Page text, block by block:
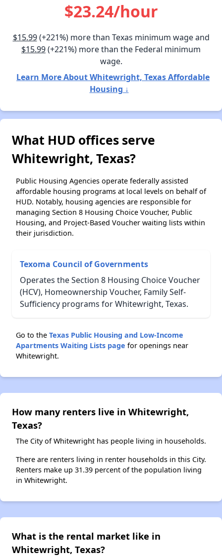
$23.24/hour
$15.99(+221%) more than Texas minimum wage and
$15.99(+221%) more than the Federal minimum
wage.
Learn More About Whitewright, Texas Affordable
Housing ↓
What HUD offices serve
Whitewright, Texas?
Public Housing Agencies operate federally assisted
affordable housing programs at local levels on behalf of
HUD. Notably, housing agencies are responsible for
managing Section 8 Housing Choice Voucher, Public
Housing, and Project-Based Voucher waiting lists within
their jurisdiction.
Texoma Council of Governments
Operates the Section 8 Housing Choice Voucher
(HCV), Homeownership Voucher, Family Self-
Sufficiency programs for Whitewright, Texas.
Go to the Texas Public Housing and Low-Income
Apartments Waiting Lists page for openings near
Whitewright.
How many renters live in Whitewright,
Texas?
The City of Whitewright has people living in households.
There are renters living in renter households in this City.
Renters make up 31.39 percent of the population living
in Whitewright.
What is the rental market like in
Whitewright, Texas?